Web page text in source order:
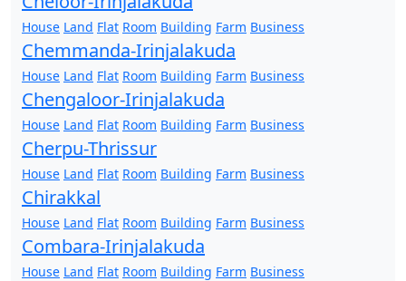
House Land Flat Room Building Farm Business
Chemmanda-Irinjalakuda
House Land Flat Room Building Farm Business
Chengaloor-Irinjalakuda
House Land Flat Room Building Farm Business
Cherpu-Thrissur
House Land Flat Room Building Farm Business
Chirakkal
House Land Flat Room Building Farm Business
Combara-Irinjalakuda
House Land Flat Room Building Farm Business